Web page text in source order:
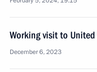
Working visit to
December 6, 2023